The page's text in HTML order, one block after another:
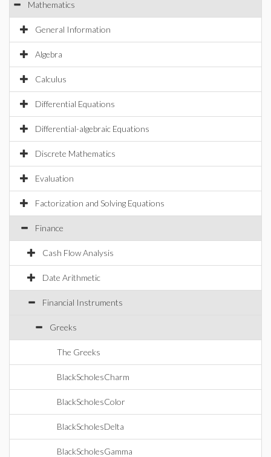
Mathematics
General Information
Algebra
Calculus
Differential Equations
Differential-algebraic Equations
Discrete Mathematics
Evaluation
Factorization and Solving Equations
Finance
Cash Flow Analysis
Date Arithmetic
Financial Instruments
Greeks
The Greeks
BlackScholesCharm
BlackScholesColor
BlackScholesDelta
BlackScholesGamma